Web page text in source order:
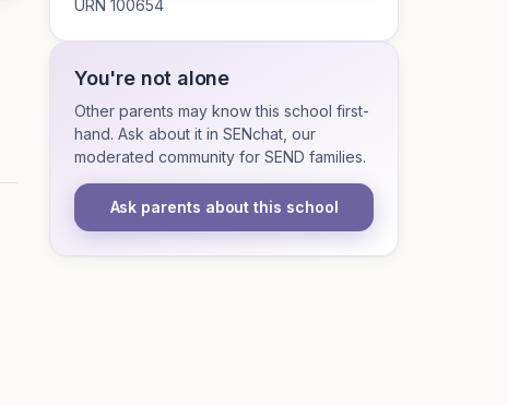
URN 100654
You're not alone
Other parents may know this school first-
hand. Ask about it in SENchat, our
moderated community for SEND families.
Ask parents about this school